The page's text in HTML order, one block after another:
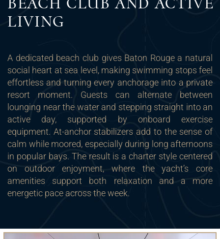
LIVING
A dedicated beach club gives Baton Rouge a natural
social heart at sea level, making swimming stops feel
effortless and turning every anchorage into a private
resort moment. Guests can alternate between
lounging near the water and stepping straight into an
active day, supported by onboard exercise
equipment. At-anchor stabilizers add to the sense of
calm while moored, especially during long afternoons
in popular bays. The result is a charter style centered
on outdoor enjoyment, where the yacht’s core
amenities support both relaxation and a more
energetic pace across the week.